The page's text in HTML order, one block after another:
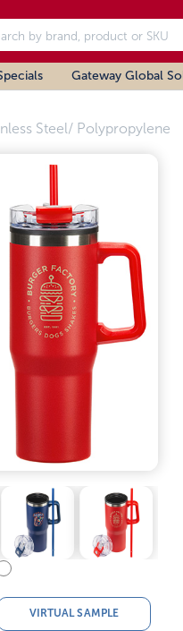
Gateway Global
Steel/ Polypropylene
VIRTUAL SAMPLE